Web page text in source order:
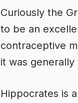
Curiously the
to be an
contraceptive
it was
Hippocrates is